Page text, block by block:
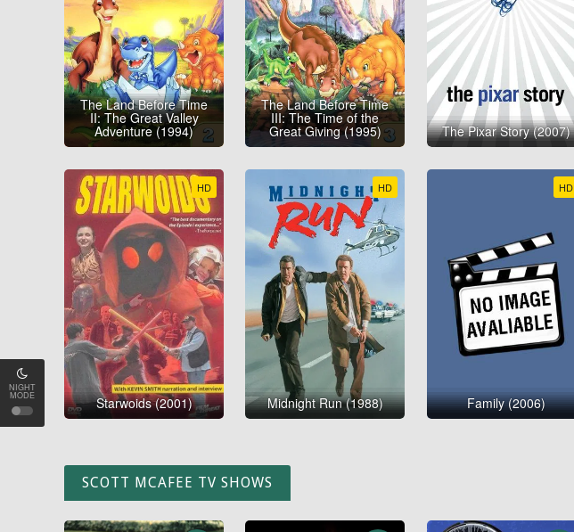
NIGHT
MODE
The Land Before Time
II: The Great Valley
Adventure (1994)
The Land Before Time
III: The Time of the
Great Giving (1995) The Pixar Story (2007)
HD
Starwoids (2001)
HD
Midnight Run (1988)
HD
Family (2006)
SCOTT MCAFEE TV SHOWS